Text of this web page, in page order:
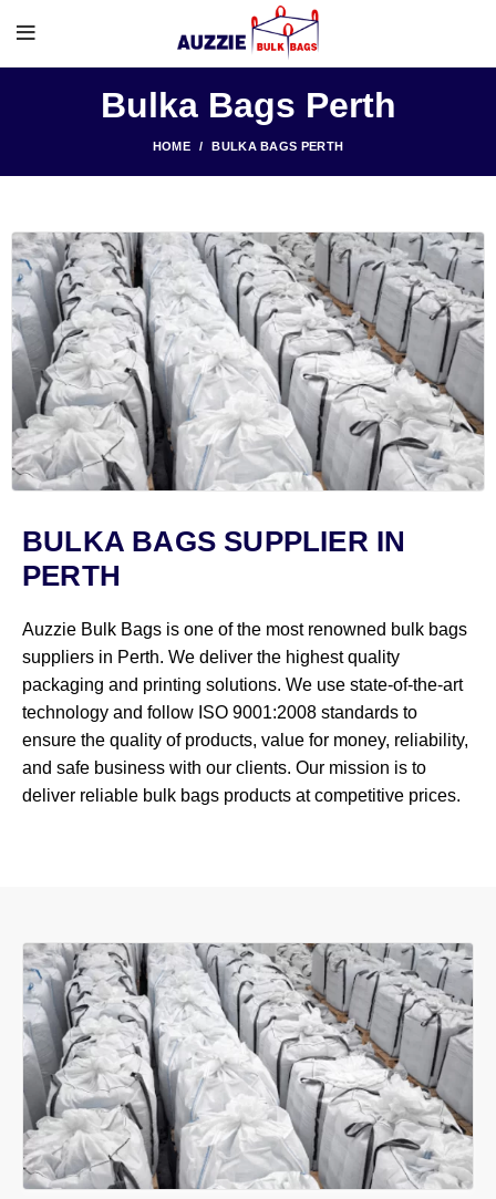
Bulka Bags Perth
HOME BULKA BAGS PERTH
BULKA BAGS SUPPLIER IN
PERTH
Auzzie Bulk Bags is one of the most renowned bulk bags
suppliers in Perth. We deliver the highest quality
packaging and printing solutions. We use state-of-the-art
technology and follow ISO 9001:2008 standards to
ensure the quality of products, value for money, reliability,
and safe business with our clients. Our mission is to
deliver reliable bulk bags products at competitive prices.